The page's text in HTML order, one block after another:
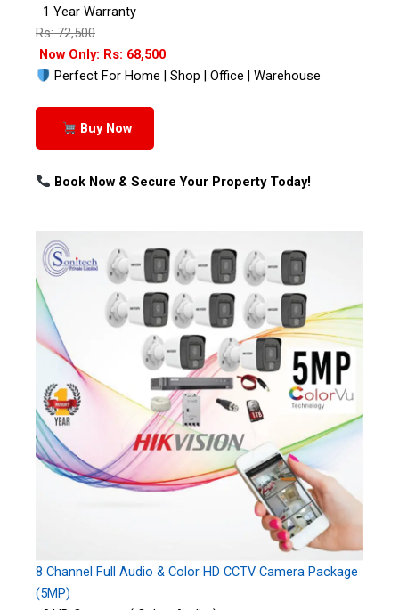
1 Year Warranty
Rs: 72,500
Now Only: Rs: 68,500
Perfect For Home | Shop | Office | Warehouse
Buy Now
Book Now & Secure Your Property Today!
8 Channel Full Audio & Color HD CCTV Camera Package
(5MP)